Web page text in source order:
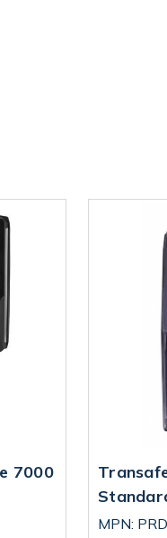
7000
MPN: